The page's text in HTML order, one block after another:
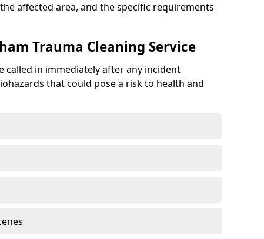
affected area, and the specific requirements
Trauma Cleaning Service
called in immediately after any incident
that could pose a risk to health and